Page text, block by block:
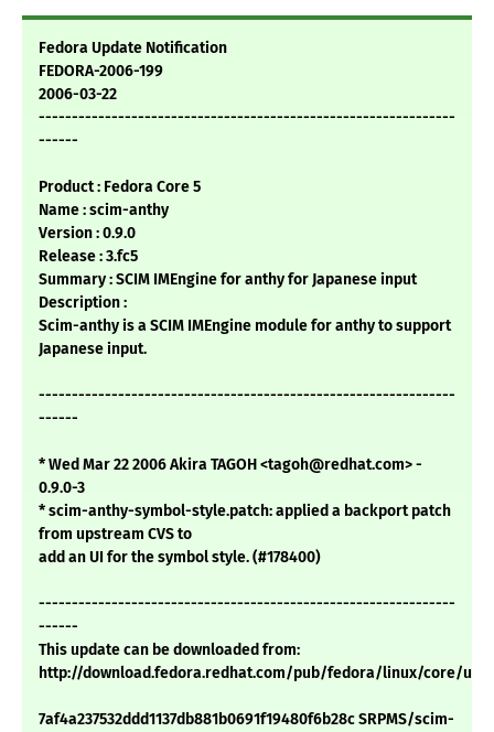
Fedora Update Notification
FEDORA-2006-199
2006-03-22
---------------------------------------------------------------
------
Product : Fedora Core 5
Name : scim-anthy
Version : 0.9.0
Release : 3.fc5
Summary : SCIM IMEngine for anthy for Japanese input
Description :
Scim-anthy is a SCIM IMEngine module for anthy to support
Japanese input.
---------------------------------------------------------------
------
* Wed Mar 22 2006 Akira TAGOH <tagoh@redhat.com> -
0.9.0-3
* scim-anthy-symbol-style.patch: applied a backport patch
from upstream CVS to
add an UI for the symbol style. (#178400)
---------------------------------------------------------------
------
This update can be downloaded from:
http://download.fedora.redhat.com/pub/fedora/linux/core/
7af4a237532ddd1137db881b0691f19480f6b28c SRPMS/scim-